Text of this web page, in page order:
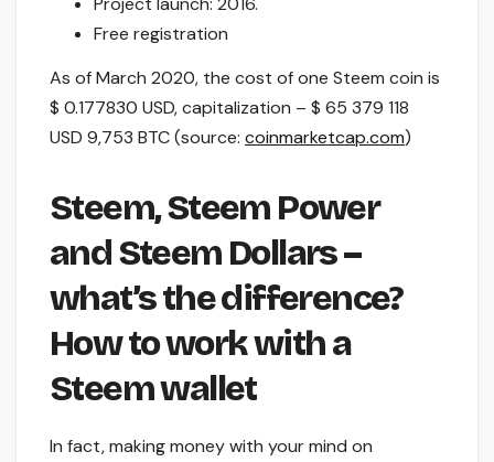
Free registration
As of March 2020, the cost of one Steem coin is
$ 0.177830 USD, capitalization – $ 65 379 118
USD 9,753 BTC (source: coinmarketcap.com)
Steem, Steem Power
and Steem Dollars –
what’s the difference?
How to work with a
Steem wallet
In fact, making money with your mind on